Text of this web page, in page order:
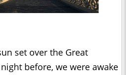
set over the Great
before, we were awake